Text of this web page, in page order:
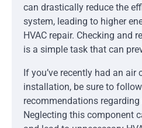
can drastically reduce the
system, leading to higher
HVAC repair. Checking and
is a simple task that can
If you’ve recently had an air
installation, be sure to
recommendations
Neglecting this component